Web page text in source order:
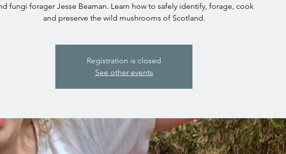
fungi forager Jesse Beaman. Learn how to safely identify, forage, cook
and preserve the wild mushrooms of Scotland.
Registration is closed
See other events